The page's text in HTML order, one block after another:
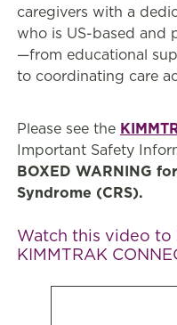
caregivers with a
who is US-based and
—from educational
to coordinating care
Please see the
Important Safety
BOXED WARNING
Syndrome (CRS).
Watch this video
KIMMTRAK